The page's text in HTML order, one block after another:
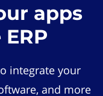
apps
integrate your
and more